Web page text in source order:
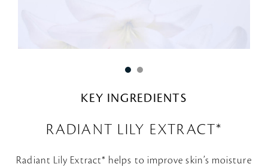
KEY INGREDIENTS
RADIANT LILY EXTRACT*
Radiant Lily Extract* helps to improve skin’s moisture